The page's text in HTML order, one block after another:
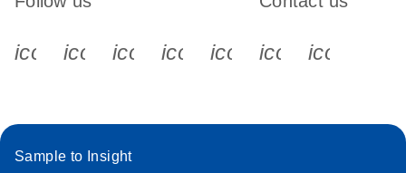
icon_0340_cc_gen_x-s
icon_0066_linkedin-s
icon_0064_facebook-s
icon_0065_instagram-s
Sample to Insight